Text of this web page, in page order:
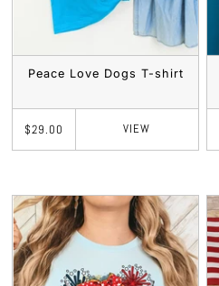
Peace Love Dogs T-shirt
$29.00 VIEW